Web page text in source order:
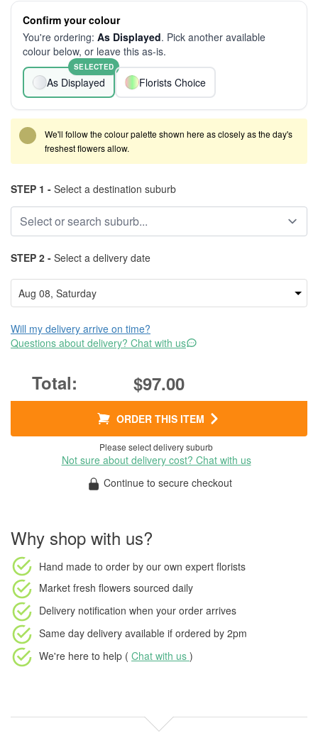
Confirm your colour
You're ordering: As Displayed. Pick another available
colour below, or leave this as-is.
As Displayed
SELECTED
Florists Choice
We'll follow the colour palette shown here as closely as the day's
freshest flowers allow.
STEP 1 - Select a destination suburb
STEP 2 - Select a delivery date
Will my delivery arrive on time?
Questions about delivery? Chat with us
$97.00
ORDER THIS ITEM
Please select delivery suburb
Not sure about delivery cost? Chat with us
Continue to secure checkout
Why shop with us?
Hand made to order by our own expert florists
Market fresh flowers sourced daily
Delivery notification when your order arrives
Same day delivery available if ordered by 2pm
We're here to help ( Chat with us )